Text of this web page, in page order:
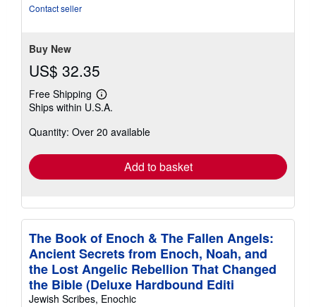
Contact seller
Buy New
US$ 32.35
Free Shipping
Learn
more
shipping
Ships within U.S.A.
Quantity: Over 20 available
Add to basket
The Book of Enoch & The Fallen Angels:
Ancient Secrets from Enoch, Noah, and
the Lost Angelic Rebellion That Changed
the Bible (Deluxe Hardbound Editi
Jewish Scribes, Enochic